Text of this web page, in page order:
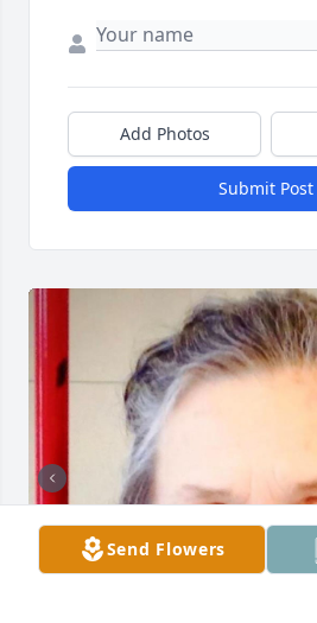
Add Photos
Submit Post
Send Flowers